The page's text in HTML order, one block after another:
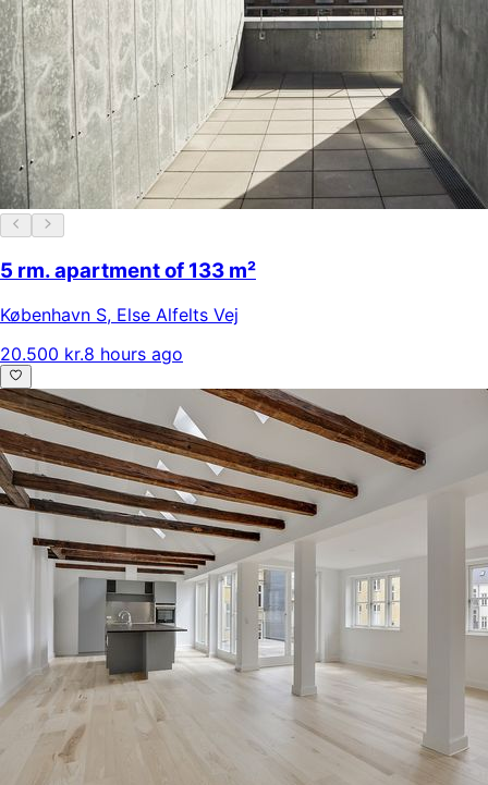
5 rm. apartment of 133 m²
København S, Else Alfelts Vej
20.500 kr.8 hours ago